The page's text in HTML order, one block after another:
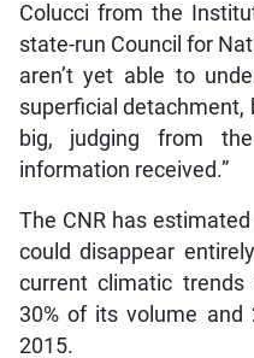
Colucci from the
state-run Council for
aren’t yet able to
superficial detachment,
big, judging from
information received.”
The CNR has
could disappear
current climatic
30% of its volume
2015.